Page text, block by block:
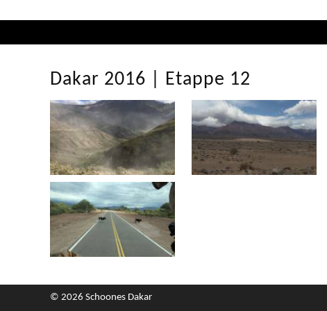
Dakar 2016 | Etappe 12
© 2026 Schoones Dakar